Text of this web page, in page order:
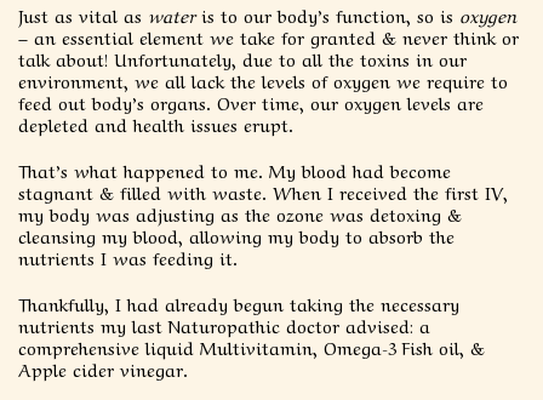
Just as vital as wateris to our body’s function, so is oxygen
– an essential element we take for granted & never think or
talk about! Unfortunately, due to all the toxins in our
environment, we all lack the levels of oxygen we require to
feed out body’s organs. Over time, our oxygen levels are
depleted and health issues erupt.
That’s what happened to me. My blood had become
stagnant & filled with waste. When I received the first IV,
my body was adjusting as the ozone was detoxing &
cleansing my blood, allowing my body to absorb the
nutrients I was feeding it.
Thankfully, I had already begun taking the necessary
nutrients my last Naturopathic doctor advised: a
comprehensive liquid Multivitamin, Omega-3 Fish oil, &
Apple cider vinegar.